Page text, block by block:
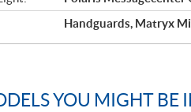
Handguards, Matryx
YOU MIGHT BE